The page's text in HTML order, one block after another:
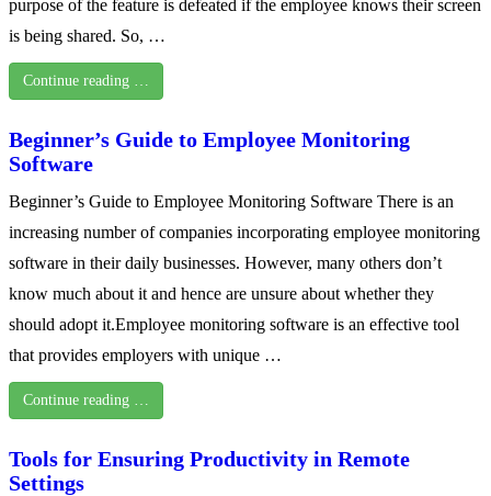
purpose of the feature is defeated if the employee knows their screen
is being shared. So, …
Continue reading …
Beginner’s Guide to Employee Monitoring
Software
Beginner’s Guide to Employee Monitoring Software There is an
increasing number of companies incorporating employee monitoring
software in their daily businesses. However, many others don’t
know much about it and hence are unsure about whether they
should adopt it.Employee monitoring software is an effective tool
that provides employers with unique …
Continue reading …
Tools for Ensuring Productivity in Remote
Settings